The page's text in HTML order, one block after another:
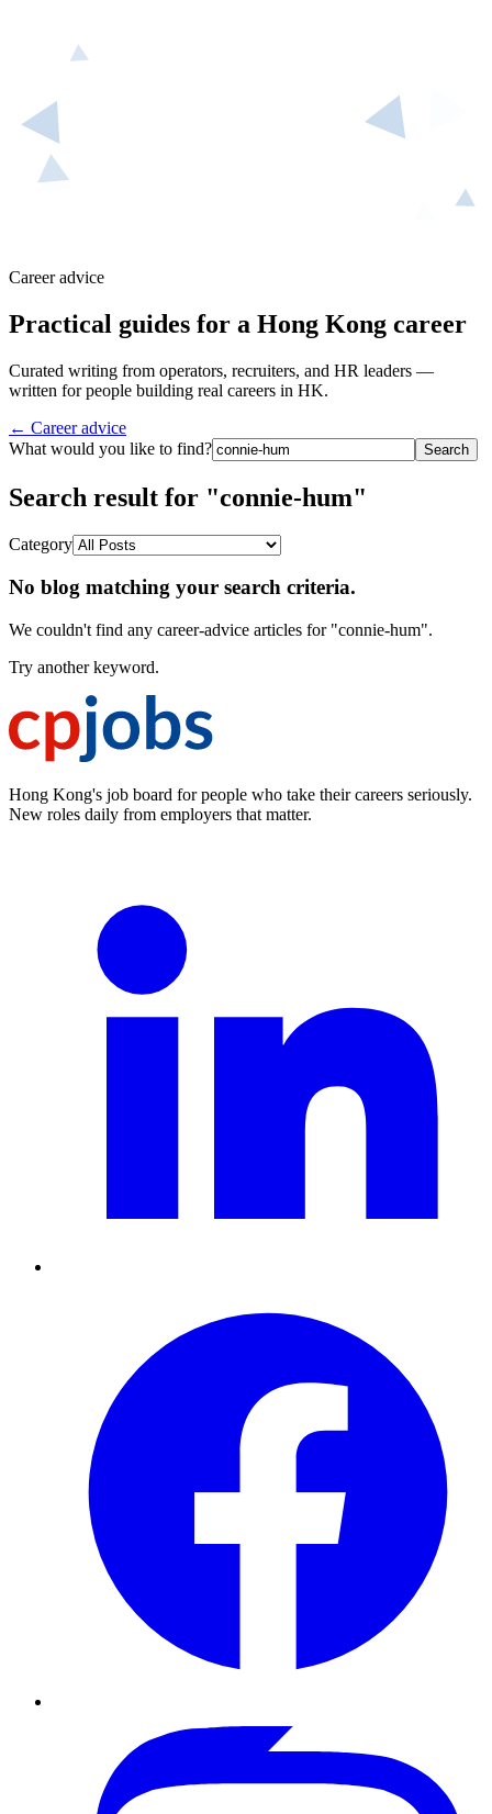
Career advice
Practical guides for a Hong Kong career
Curated writing from operators, recruiters, and HR leaders —
written for people building real careers in HK.
← Career advice
What would you like to find?
Search
Search result for "connie-hum"
Category
No blog matching your search criteria.
We couldn't find any career-advice articles for "connie-hum".
Try another keyword.
Hong Kong's job board for people who take their careers seriously.
New roles daily from employers that matter.